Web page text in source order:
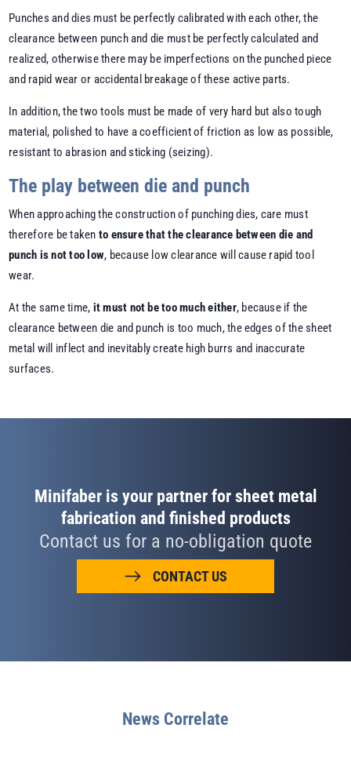
Punches and dies must be perfectly calibrated with each other, the
clearance between punch and die must be perfectly calculated and
realized, otherwise there may be imperfections on the punched piece
and rapid wear or accidental breakage of these active parts.
In addition, the two tools must be made of very hard but also tough
material, polished to have a coefficient of friction as low as possible,
resistant to abrasion and sticking (seizing).
The play between die and punch
When approaching the construction of punching dies, care must
therefore be taken to ensure that the clearance between die and
punch is not too low, because low clearance will cause rapid tool
wear.
At the same time, it must not be too much either, because if the
clearance between die and punch is too much, the edges of the sheet
metal will inflect and inevitably create high burrs and inaccurate
surfaces.
Minifaber is your partner for sheet metal
fabrication and finished products
Contact us for a no-obligation quote
CONTACT US
News Correlate